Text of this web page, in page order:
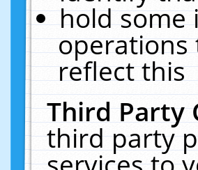
hold some
operations
reflect this
Third Party
third party